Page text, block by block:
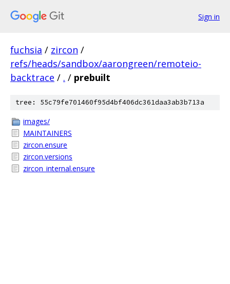
Sign in
fuchsia / zircon /
refs/heads/sandbox/aarongreen/remoteio-
backtrace / . / prebuilt
tree: 55c79fe701460f95d4bf406dc361daa3ab3b713a
images/
MAINTAINERS
zircon.ensure
zircon.versions
zircon_internal.ensure